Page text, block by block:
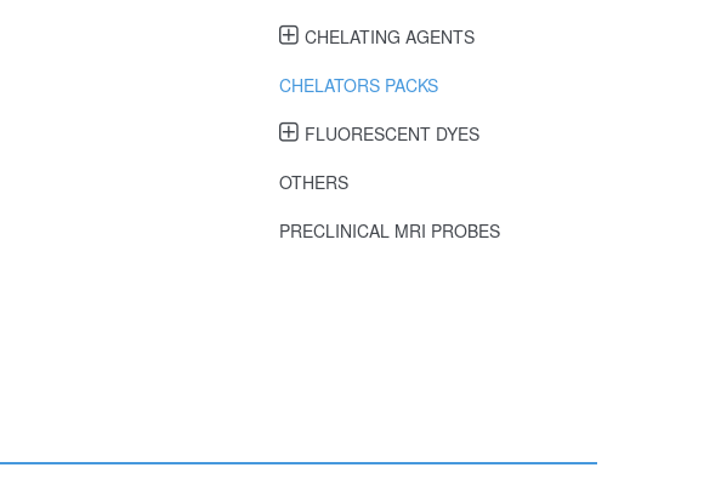
CHELATING AGENTS
CHELATORS PACKS
FLUORESCENT DYES
OTHERS
PRECLINICAL MRI PROBES